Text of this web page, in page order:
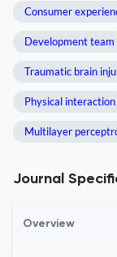
Consumer
Development team
Traumatic brain
Physical interaction
Multilayer
Journal
Overview